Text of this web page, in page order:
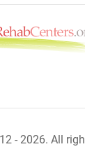
- 2026. All